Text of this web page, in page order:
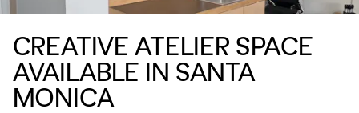
CREATIVE ATELIER SPACE
AVAILABLE IN SANTA
MONICA